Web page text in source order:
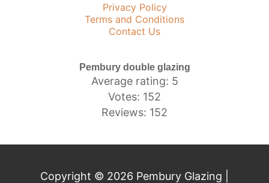
Privacy Policy
Terms and Conditions
Contact Us
Pembury double glazing
Average rating: 5
Votes: 152
Reviews: 152
Copyright © 2026 Pembury Glazing |